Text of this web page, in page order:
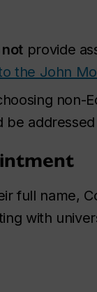
provide
the John
non-
be
full name,
with